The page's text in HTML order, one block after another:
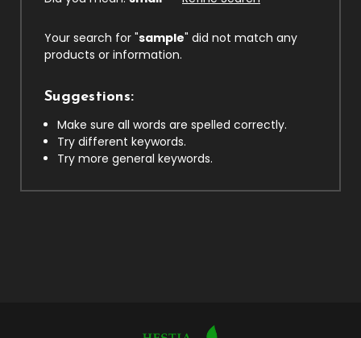
Your search for "sample" did not match any
products or information.
Suggestions:
Make sure all words are spelled correctly.
Try different keywords.
Try more general keywords.